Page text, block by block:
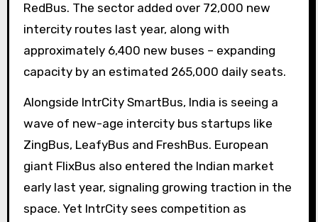
RedBus. The sector added over 72,000 new
intercity routes last year, along with
approximately 6,400 new buses – expanding
capacity by an estimated 265,000 daily seats.
Alongside IntrCity SmartBus, India is seeing a
wave of new-age intercity bus startups like
ZingBus, LeafyBus and FreshBus. European
giant FlixBus also entered the Indian market
early last year, signaling growing traction in the
space. Yet IntrCity sees competition as